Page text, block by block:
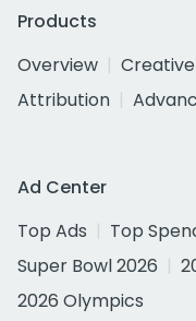
Products
Overview
Attribution
Ad Center
Top Ads
Top
Super Bowl 2026
2026 Olympics